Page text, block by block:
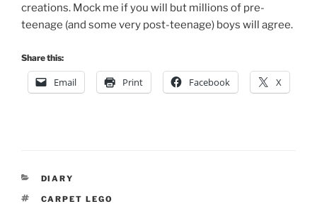
creations. Mock me if you will but millions of pre-
teenage (and some very post-teenage) boys will agree.
Share this:
Email Print Facebook X
CATEGORIES
DIARY
TAGS
CARPET LEGO